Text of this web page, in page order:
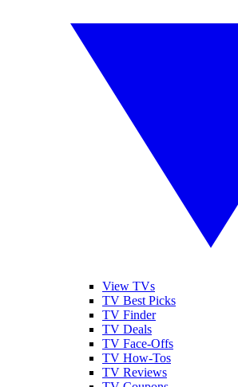
View TVs
TV Best Picks
TV Finder
TV Deals
TV Face-Offs
TV How-Tos
TV Reviews